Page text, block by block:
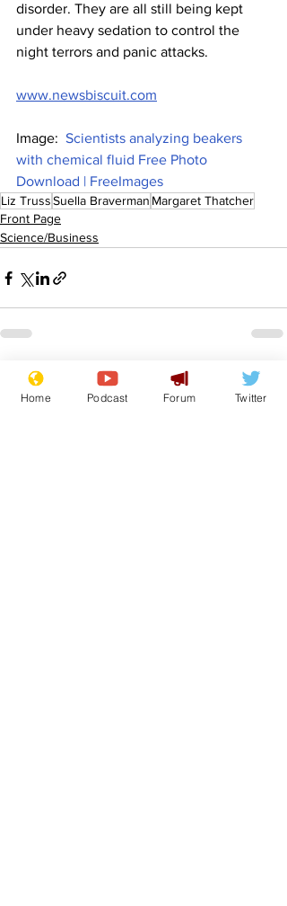
disorder. They are all still being kept
under heavy sedation to control the
night terrors and panic attacks.
www.newsbiscuit.com
Image: Scientists analyzing beakers
with chemical fluid Free Photo
Download | FreeImages
Liz TrussSuella Braverman Margaret Thatcher
Front Page
Science/Business
Recent Posts See All
Home Podcast Forum Twitter